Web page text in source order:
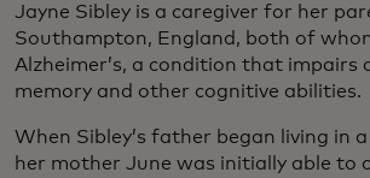
Jayne Sibley is a caregiver for her
Southampton, England, both of
Alzheimer’s, a condition that impairs
memory and other cognitive abilities.
When Sibley’s father began living in
her mother June was initially able to